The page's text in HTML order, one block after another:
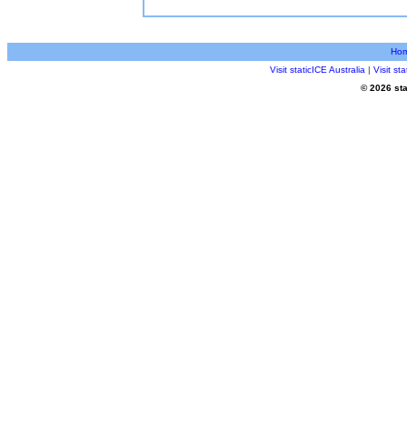
Visit staticICE Australia | Visit
© 2026